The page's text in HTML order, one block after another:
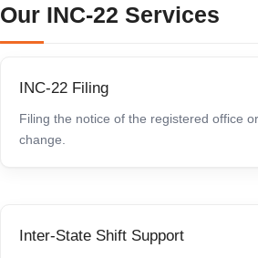
Our INC-22 Services
INC-22 Filing
Filing the notice of the registered office
change.
Inter-State Shift Support